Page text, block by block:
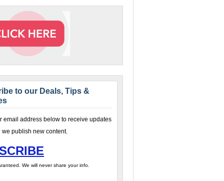
to our Deals, Tips &
email address below to receive updates
we publish new content.
We will never share your info.